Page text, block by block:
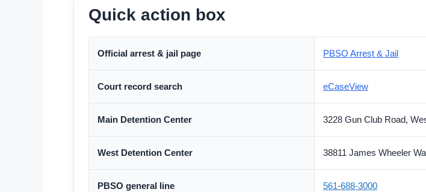
Quick action box
Official arrest & jail page PBSO Arrest & Jail
Court record search eCaseView
Main Detention Center 3228 Gun Club Road,
West Detention Center 38811 James Wheeler
PBSO general line 561-688-3000